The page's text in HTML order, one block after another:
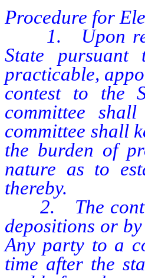
Procedure for
1. Upon
State
practicable,
contest to the
committee
committee shall
the burden of
nature as to
thereby.
2. The contest
depositions or
Any party to a
time after the